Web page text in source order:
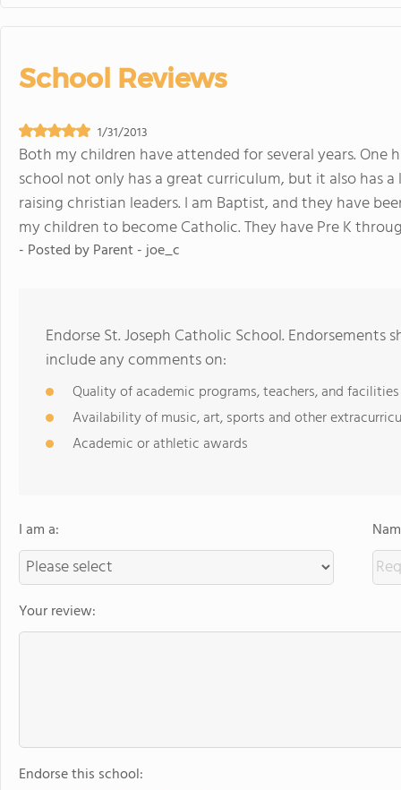
School Reviews
1/31/2013
Both my children have attended for several years. One
school not only has a great curriculum, but it also has
raising christian leaders. I am Baptist, and they have
my children to become Catholic. They have Pre K
- Posted byParent - joe_c
Endorse St. Joseph Catholic School. Endorsements
include any comments on:
Quality of academic programs, teachers, and facilities
Availability of music, art, sports and other
Academic or athletic awards
I am a:
Your review:
Endorse this school: